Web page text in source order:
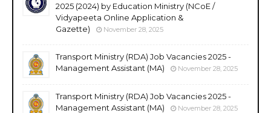
2025 (2024) by Education Ministry (NCoE /
Vidyapeeta Online Application &
Gazette)
November 28, 2025
Transport Ministry (RDA) Job Vacancies 2025 -
Management Assistant (MA)
November 28, 2025
Transport Ministry (RDA) Job Vacancies 2025 -
Management Assistant (MA)
November 28, 2025